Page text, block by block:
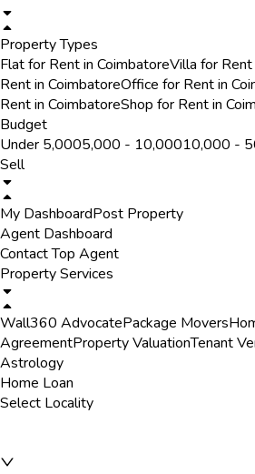
Property Types
Flat for Rent in CoimbatoreVilla for
Rent in CoimbatoreOffice for Rent in
Rent in CoimbatoreShop for Rent in
Budget
Under ₹5,000₹5,000 - ₹10,000₹10,000 -
Sell
My DashboardPost Property
Agent Dashboard
Contact Top Agent
Property Services
Wall360 AdvocatePackage Movers
AgreementProperty ValuationTenant
Astrology
Home Loan
Select Locality